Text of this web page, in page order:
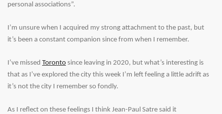
personal associations”.
I’m unsure when I acquired my strong attachment to the past, but
it’s been a constant companion since from when I remember.
I’ve missed Toronto since leaving in 2020, but what’s interesting is
that as I’ve explored the city this week I’m left feeling a little adrift as
it’s not the city I remember so fondly.
As I reflect on these feelings I think Jean-Paul Satre said it